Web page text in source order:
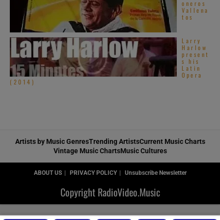
oneros
Vallena
tos
Larry
Harlow
present
s his
Latin
Opera
(2014)
Artists by Music GenresTrending ArtistsCurrent Music Charts
Vintage Music ChartsMusic Cultures
ABOUT US PRIVACY POLICY Unsubscribe Newsletter
Copyright RadioVideo.Music